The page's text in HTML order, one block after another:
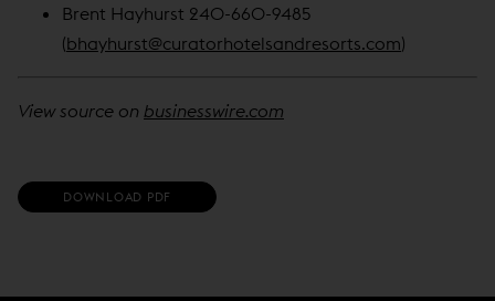
Brent Hayhurst 240-660-9485
(bhayhurst@curatorhotelsandresorts.com)
View source on businesswire.com
DOWNLOAD PDF
O
S